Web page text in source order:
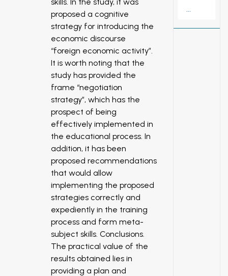
proposed a cognitive
strategy for introducing the
economic discourse
“foreign economic activity”.
It is worth noting that the
study has provided the
frame “negotiation
strategy”, which has the
prospect of being
effectively implemented in
the educational process. In
addition, it has been
proposed recommendations
that would allow
implementing the proposed
strategies correctly and
expediently in the training
process and form meta-
subject skills. Conclusions.
The practical value of the
results obtained lies in
providing a plan and
...